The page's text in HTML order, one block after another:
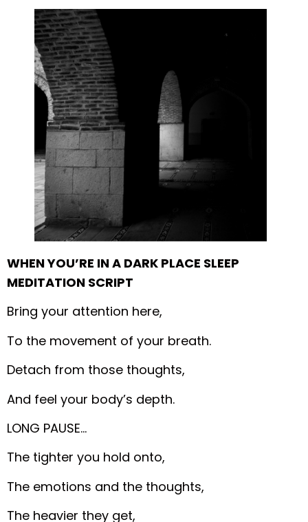
WHEN YOU’RE IN A DARK PLACE SLEEP
MEDITATION SCRIPT
Bring your attention here,
To the movement of your breath.
Detach from those thoughts,
And feel your body’s depth.
LONG PAUSE…
The tighter you hold onto,
The emotions and the thoughts,
The heavier they get,